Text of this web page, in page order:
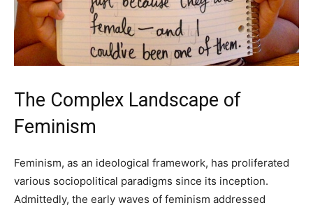
The Complex Landscape of
Feminism
Feminism, as an ideological framework, has proliferated
various sociopolitical paradigms since its inception.
Admittedly, the early waves of feminism addressed